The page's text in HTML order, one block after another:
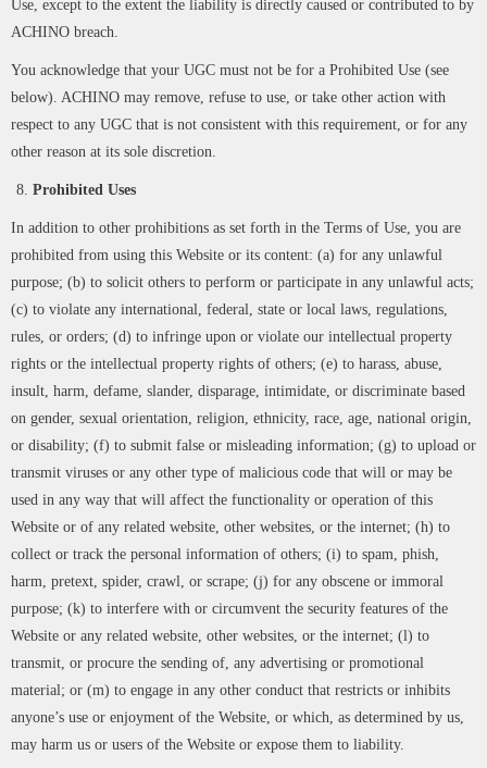
Use, except to the extent the liability is directly caused or contributed to by
ACHINO breach.
You acknowledge that your UGC must not be for a Prohibited Use (see
below). ACHINO may remove, refuse to use, or take other action with
respect to any UGC that is not consistent with this requirement, or for any
other reason at its sole discretion.
Prohibited Uses
In addition to other prohibitions as set forth in the Terms of Use, you are
prohibited from using this Website or its content: (a) for any unlawful
purpose; (b) to solicit others to perform or participate in any unlawful acts;
(c) to violate any international, federal, state or local laws, regulations,
rules, or orders; (d) to infringe upon or violate our intellectual property
rights or the intellectual property rights of others; (e) to harass, abuse,
insult, harm, defame, slander, disparage, intimidate, or discriminate based
on gender, sexual orientation, religion, ethnicity, race, age, national origin,
or disability; (f) to submit false or misleading information; (g) to upload or
transmit viruses or any other type of malicious code that will or may be
used in any way that will affect the functionality or operation of this
Website or of any related website, other websites, or the internet; (h) to
collect or track the personal information of others; (i) to spam, phish,
harm, pretext, spider, crawl, or scrape; (j) for any obscene or immoral
purpose; (k) to interfere with or circumvent the security features of the
Website or any related website, other websites, or the internet; (l) to
transmit, or procure the sending of, any advertising or promotional
material; or (m) to engage in any other conduct that restricts or inhibits
anyone’s use or enjoyment of the Website, or which, as determined by us,
may harm us or users of the Website or expose them to liability.